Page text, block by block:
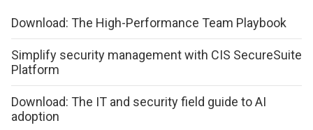
Download: The High-Performance Team Playbook
Simplify security management with CIS SecureSuite
Platform
Download: The IT and security field guide to AI
adoption